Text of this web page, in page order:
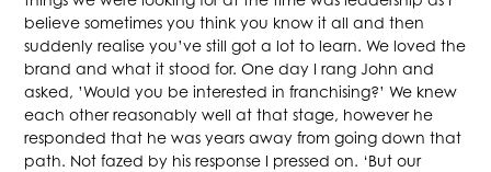
believe sometimes you think you know it all and then
suddenly realise you’ve still got a lot to learn. We loved the
brand and what it stood for. One day I rang John and
asked, ’Would you be interested in franchising?’ We knew
each other reasonably well at that stage, however he
responded that he was years away from going down that
path. Not fazed by his response I pressed on. ‘But our